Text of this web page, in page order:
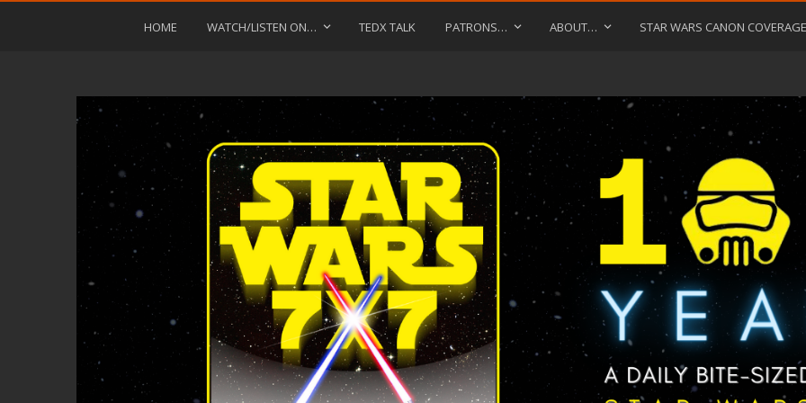
HOME WATCH/LISTEN ON… TEDX TALK PATRONS… ABOUT… STAR WARS CANON COVERAGE